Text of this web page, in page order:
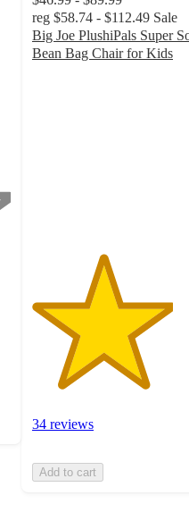
reg $58.74 - $112.49 Sale
Big Joe PlushiPals Super
Bean Bag Chair for Kids
34 reviews
Add to cart